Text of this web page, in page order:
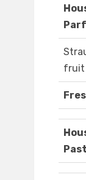
fruit